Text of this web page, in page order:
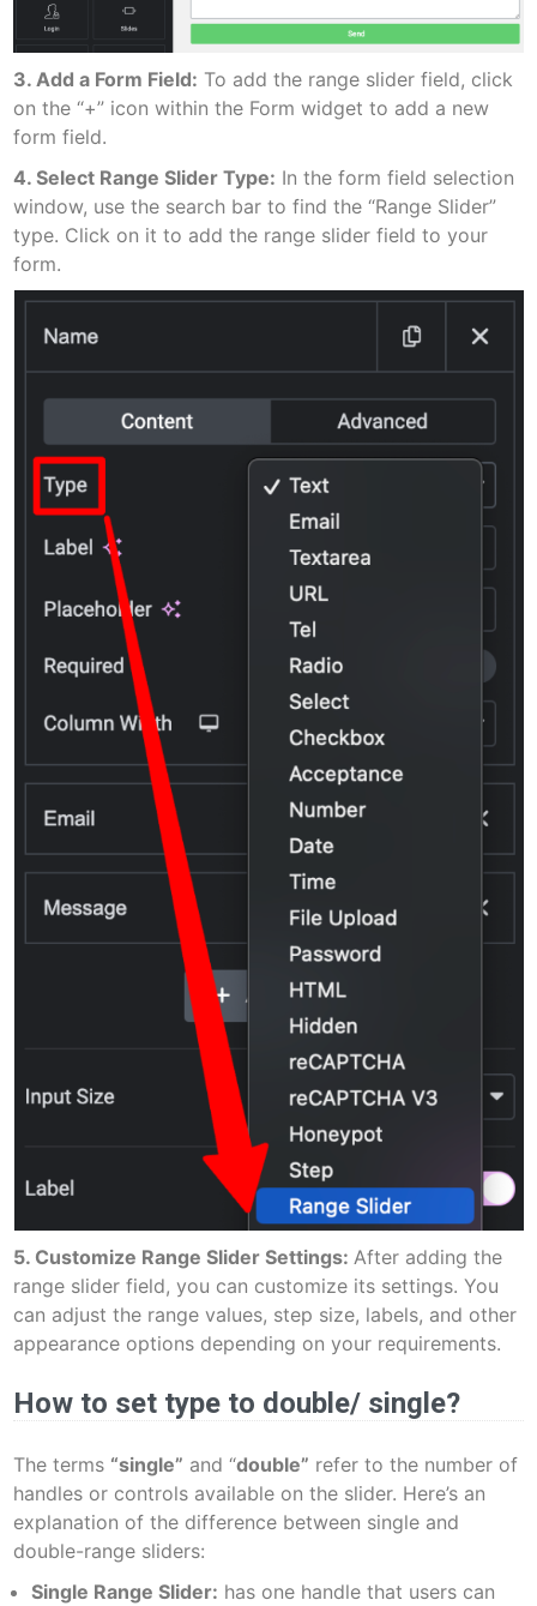
3. Add a Form Field: To add the range slider field, click
on the “+” icon within the Form widget to add a new
form field.
4. Select Range Slider Type: In the form field selection
window, use the search bar to find the “Range Slider”
type. Click on it to add the range slider field to your
form.
5. Customize Range Slider Settings: After adding the
range slider field, you can customize its settings. You
can adjust the range values, step size, labels, and other
appearance options depending on your requirements.
How to set type to double/ single?
The terms “single” and “double” refer to the number of
handles or controls available on the slider. Here’s an
explanation of the difference between single and
double-range sliders:
Single Range Slider: has one handle that users can